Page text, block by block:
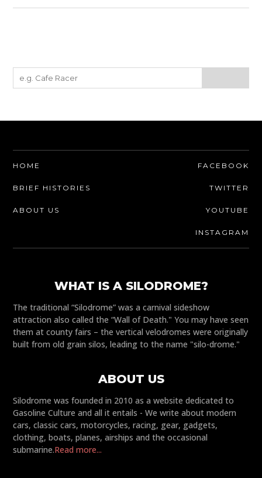
HOME
BRIEF HISTORIES
ABOUT US
FACEBOOK
TWITTER
YOUTUBE
INSTAGRAM
WHAT IS A SILODROME?
The traditional “Silodrome” was a carnival sideshow
attraction also called the “Wall of Death." You may have seen
them at county fairs – the vertical velodromes were originally
built from old grain silos, leading to the name "silo-drome."
ABOUT US
Silodrome was founded in 2010 as a website dedicated to
Gasoline Culture and all it entails - We write about modern
cars, classic cars, motorcycles, racing, gear, gadgets,
clothing, boats, planes, airships and the occasional
submarine.Read more...